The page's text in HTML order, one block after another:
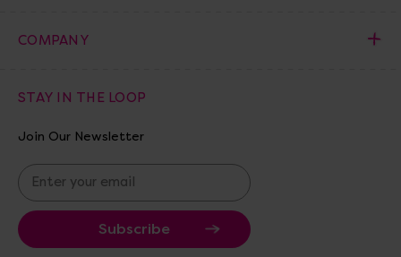
COMPANY
STAY IN THE LOOP
Join Our Newsletter
E
m
a
i